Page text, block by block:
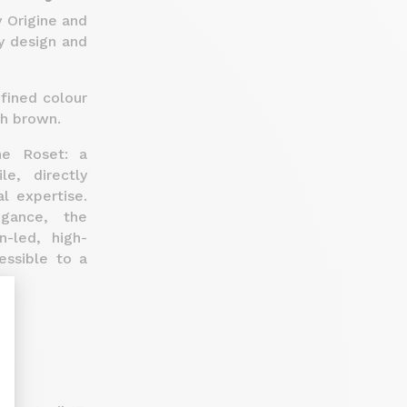
Your Options
and
design and
colour
brown.
Roset: a
directly
expertise.
the
led, high-
to a